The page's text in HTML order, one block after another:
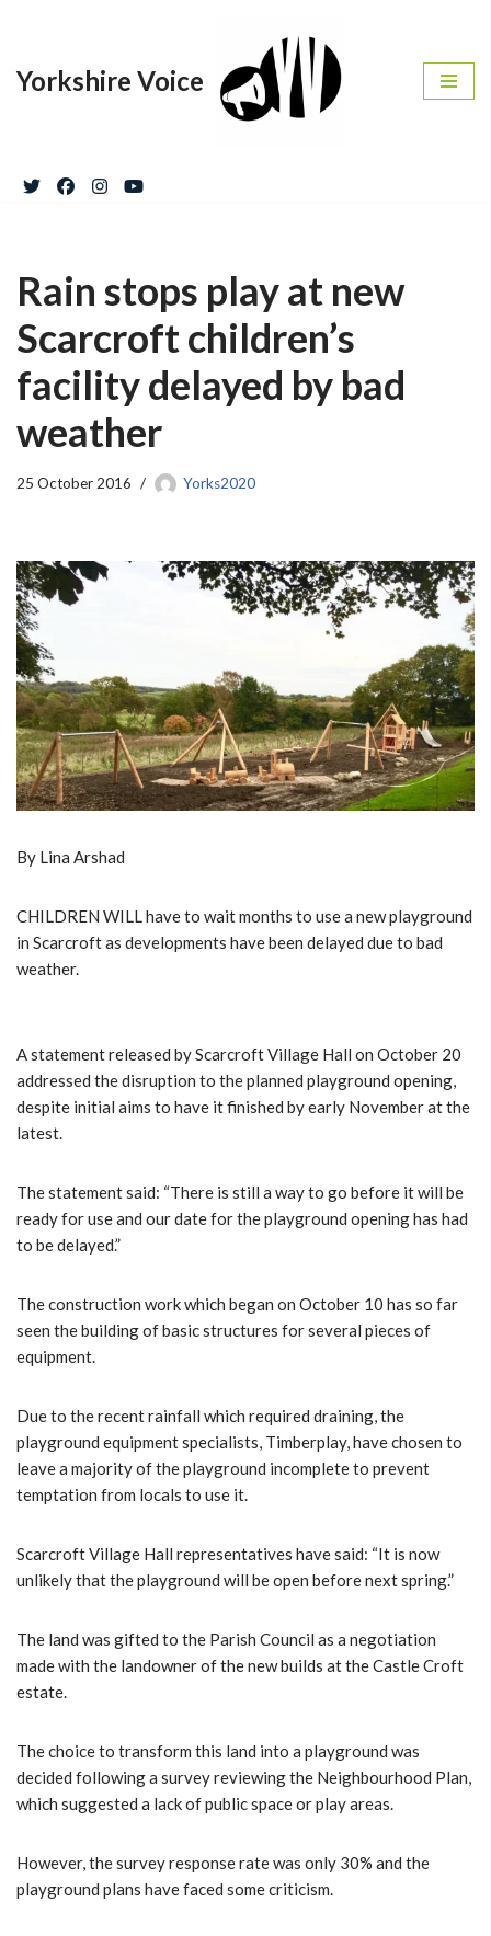
to
Yorkshire Voice
Rain stops play at new
Scarcroft children’s
facility delayed by bad
weather
25 October 2016 Yorks2020
By Lina Arshad
CHILDREN WILL have to wait months to use a new playground
in Scarcroft as developments have been delayed due to bad
weather.
A statement released by Scarcroft Village Hall on October 20
addressed the disruption to the planned playground opening,
despite initial aims to have it finished by early November at the
latest.
The statement said: “There is still a way to go before it will be
ready for use and our date for the playground opening has had
to be delayed.”
The construction work which began on October 10 has so far
seen the building of basic structures for several pieces of
equipment.
Due to the recent rainfall which required draining, the
playground equipment specialists, Timberplay, have chosen to
leave a majority of the playground incomplete to prevent
temptation from locals to use it.
Scarcroft Village Hall representatives have said: “It is now
unlikely that the playground will be open before next spring.”
The land was gifted to the Parish Council as a negotiation
made with the landowner of the new builds at the Castle Croft
estate.
The choice to transform this land into a playground was
decided following a survey reviewing the Neighbourhood Plan,
which suggested a lack of public space or play areas.
However, the survey response rate was only 30% and the
playground plans have faced some criticism.